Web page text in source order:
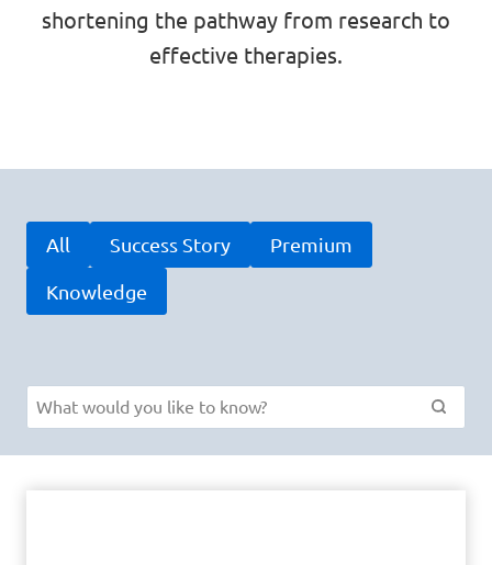
shortening the pathway from research to
effective therapies.
All Success Story Premium
Knowledge